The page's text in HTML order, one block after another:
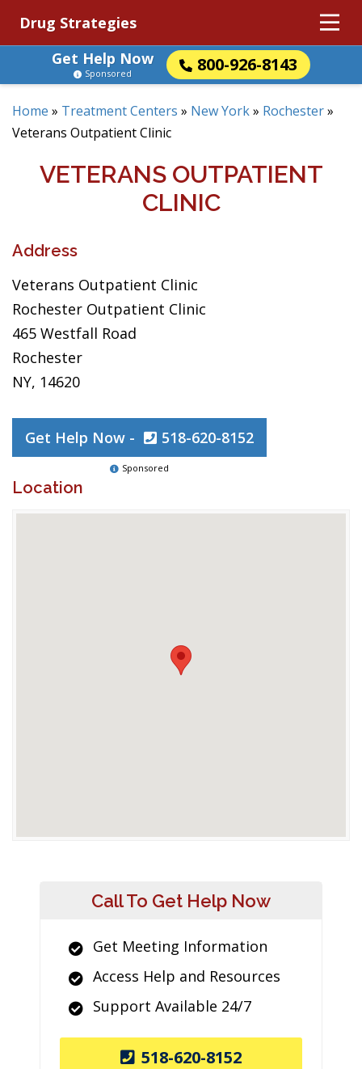
Drug Strategies
Get Help Now
800-926-8143
Sponsored
Home » Treatment Centers » New York» Rochester»
Veterans Outpatient Clinic
VETERANS OUTPATIENT
CLINIC
Address
Veterans Outpatient Clinic
Rochester Outpatient Clinic
465 Westfall Road
Rochester
NY, 14620
Get Help Now - 518-620-8152
Sponsored
Location
Call To Get Help Now
Get Meeting Information
Access Help and Resources
Support Available 24/7
518-620-8152